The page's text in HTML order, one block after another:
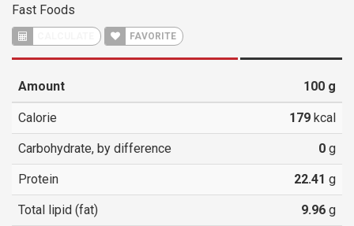
Fast Foods
FAVORITE
Amount 100 g
Calorie 179 kcal
Carbohydrate, by difference 0 g
Protein 22.41 g
Total lipid (fat) 9.96 g